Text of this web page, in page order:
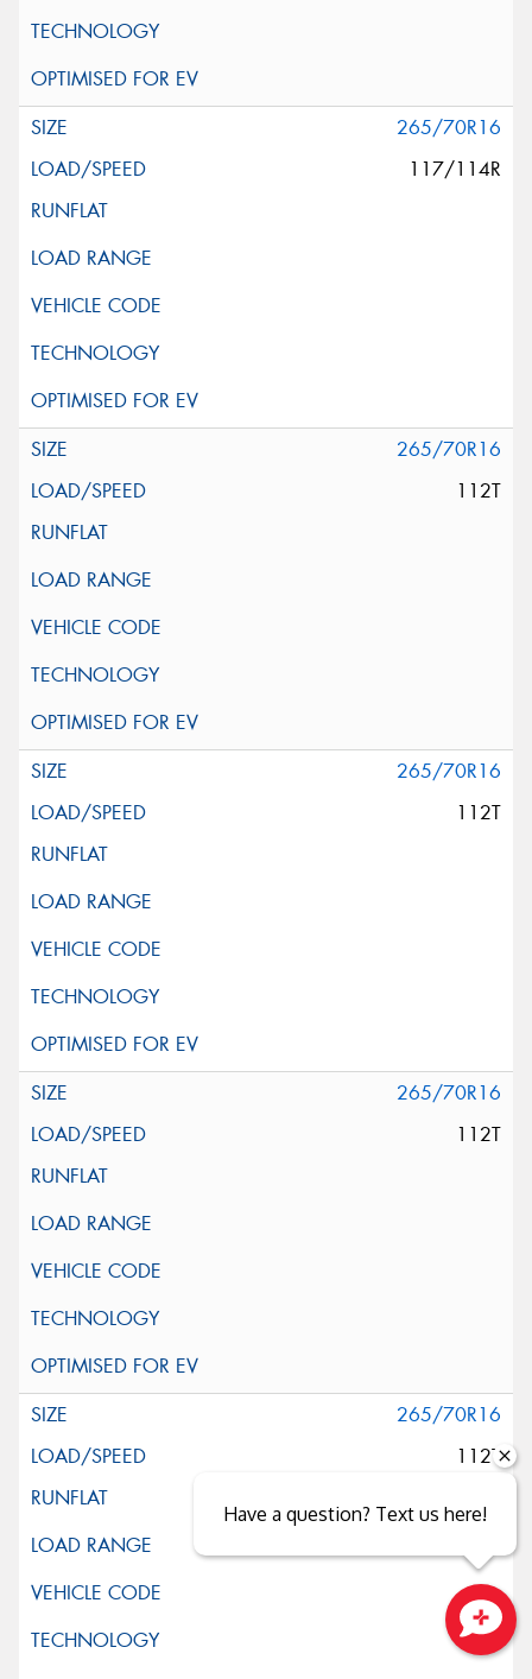
265/70R16
117/114R
265/70R16
112T
265/70R16
112T
265/70R16
112T
265/70R16
112T
Close sales faster
Have a question? Text us here!